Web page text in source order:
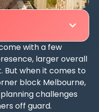
with a few
larger overall
But when it comes to
block Melbourne,
challenges
off guard.